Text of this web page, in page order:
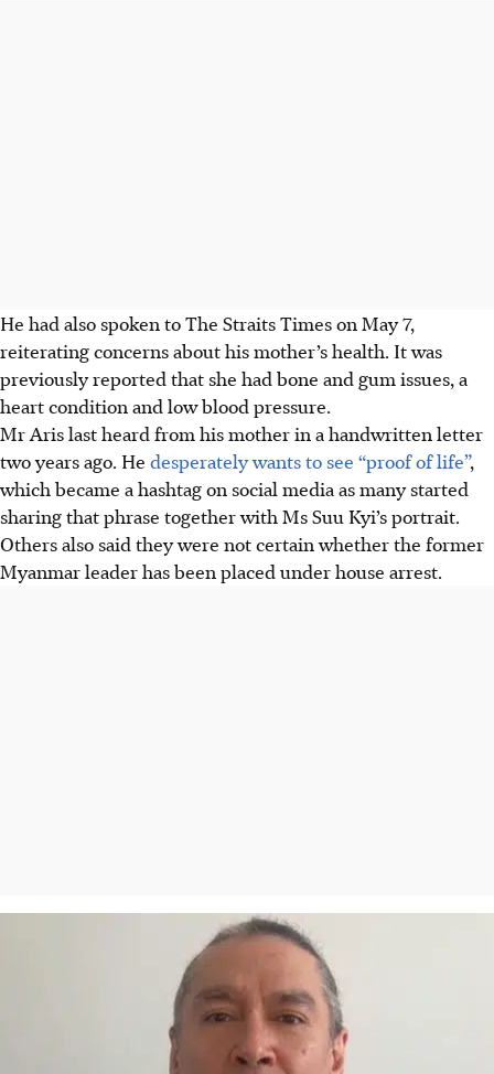
He had also spoken to The Straits Times on May 7,
reiterating concerns about his mother’s health. It was
previously reported that she had bone and gum issues, a
heart condition and low blood pressure.
Mr Aris last heard from his mother in a handwritten letter
two years ago. He desperately wants to see “proof of life”,
which became a hashtag on social media as many started
sharing that phrase together with Ms Suu Kyi’s portrait.
Others also said they were not certain whether the former
Myanmar leader has been placed underhouse arrest.